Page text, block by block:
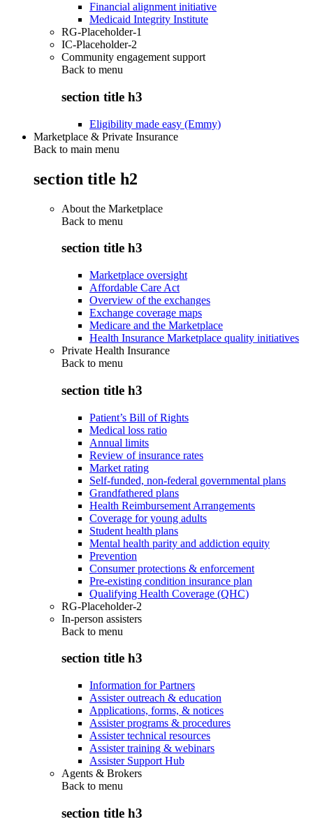
Financial alignment initiative
Medicaid Integrity Institute
RG-Placeholder-1
IC-Placeholder-2
Community engagement support
Back to menu
section title h3
Eligibility made easy (Emmy)
Marketplace & Private Insurance
Back to main menu
section title h2
About the Marketplace
Back to menu
section title h3
Marketplace oversight
Affordable Care Act
Overview of the exchanges
Exchange coverage maps
Medicare and the Marketplace
Health Insurance Marketplace quality initiatives
Private Health Insurance
Back to menu
section title h3
Patient’s Bill of Rights
Medical loss ratio
Annual limits
Review of insurance rates
Market rating
Self-funded, non-federal governmental plans
Grandfathered plans
Health Reimbursement Arrangements
Coverage for young adults
Student health plans
Mental health parity and addiction equity
Prevention
Consumer protections & enforcement
Pre-existing condition insurance plan
Qualifying Health Coverage (QHC)
RG-Placeholder-2
In-person assisters
Back to menu
section title h3
Information for Partners
Assister outreach & education
Applications, forms, & notices
Assister programs & procedures
Assister technical resources
Assister training & webinars
Assister Support Hub
Agents & Brokers
Back to menu
section title h3